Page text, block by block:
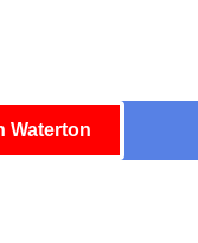
Waterton